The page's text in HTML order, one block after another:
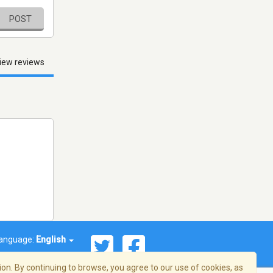
POST
reviews
English
By continuing to browse, you agree to our use of cookies, as